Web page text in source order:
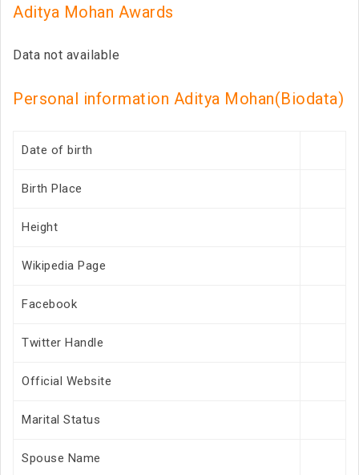
Aditya Mohan Awards
Data not available
Personal information Aditya Mohan(Biodata)
Date of birth
Birth Place
Height
Wikipedia Page
Facebook
Twitter Handle
Official Website
Marital Status
Spouse Name